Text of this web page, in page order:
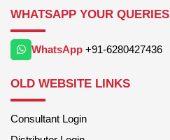
WHATSAPP YOUR QUERIES
WhatsApp +91-6280427436
OLD WEBSITE LINKS
Consultant Login